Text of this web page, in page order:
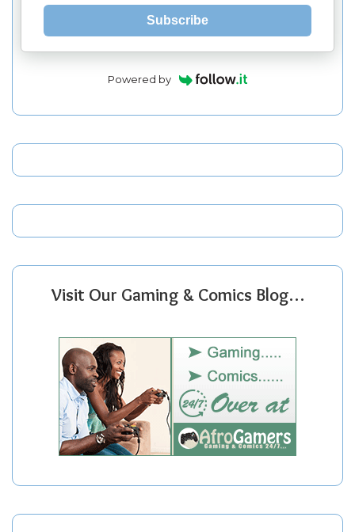
Subscribe
Powered by
Visit Our Gaming & Comics Blog…